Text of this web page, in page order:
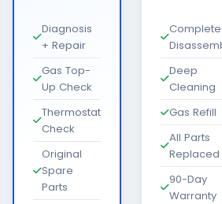
Diagnosis
+ Repair
Gas Top-
Up Check
Thermostat
Check
Original
Spare
Parts
Complete
Deep
Cleaning
Gas Refill
All Parts
Replaced
90-Day
Warranty